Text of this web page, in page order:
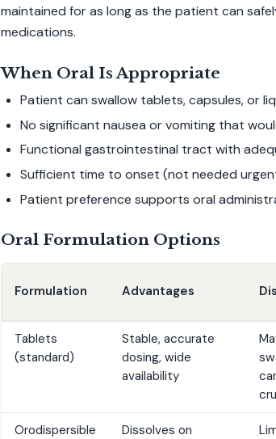
maintained for as long as the patient can
medications.
When Oral Is Appropriate
Patient can swallow tablets, capsules, or
No significant nausea or vomiting that
Functional gastrointestinal tract with
Sufficient time to onset (not needed
Patient preference supports oral
Oral Formulation Options
Formulation Advantages
Tablets
(standard)
Stable, accurate
dosing, wide
availability
Orodispersible
Dissolves on